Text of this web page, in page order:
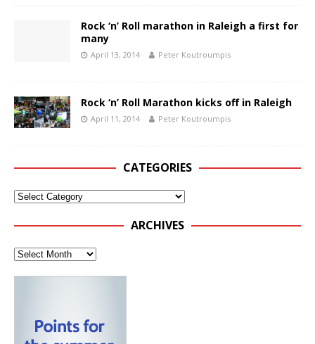
Rock ‘n’ Roll marathon in Raleigh a first for
many
April 13, 2014 Peter Koutroumpis
Rock ‘n’ Roll Marathon kicks off in Raleigh
April 11, 2014 Peter Koutroumpis
CATEGORIES
ARCHIVES